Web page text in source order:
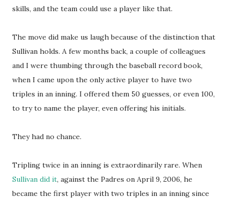
skills, and the team could use a player like that.
The move did make us laugh because of the distinction that
Sullivan holds. A few months back, a couple of colleagues
and I were thumbing through the baseball record book,
when I came upon the only active player to have two
triples in an inning. I offered them 50 guesses, or even 100,
to try to name the player, even offering his initials.
They had no chance.
Tripling twice in an inning is extraordinarily rare. When
Sullivan did it, against the Padres on April 9, 2006, he
became the first player with two triples in an inning since